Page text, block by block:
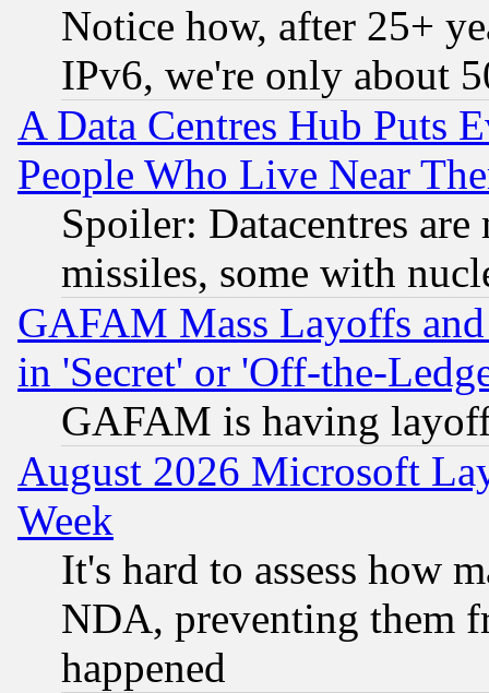
Notice how, after 25+
IPv6, we're only about
A Data Centres Hub Puts
People Who Live Near
Spoiler: Datacentres
missiles, some with
GAFAM Mass Layoffs
in 'Secret' or 'Off-the-
GAFAM is having
August 2026 Microsoft
Week
It's hard to assess how
NDA, preventing them
happened